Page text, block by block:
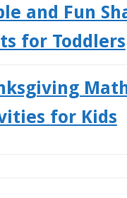
and Fun
for Toddlers
for Kids